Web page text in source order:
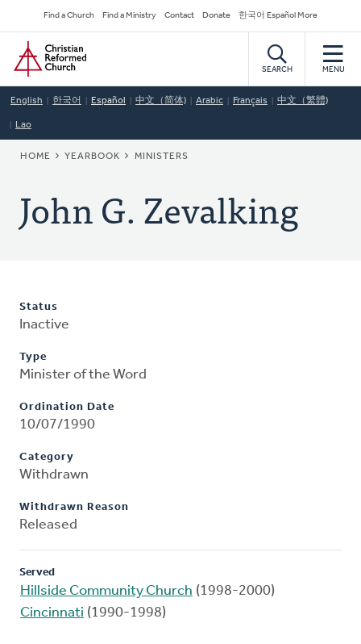
to
main
content
Secondary
Navigation
Find a Church Find a Ministry Contact Donate 한국어 Español More
Home
SEARCH MENU
English 한국어 Español 中文（简体) Arabic Français 中文（繁體)
Lao
BREADCRUMB
HOME YEARBOOK MINISTERS
John G. Zevalking
Status
Inactive
Type
Minister of the Word
Ordination Date
10/07/1990
Category
Withdrawn
Withdrawn Reason
Released
Served
Hillside Community Church (1998-2000)
Cincinnati (1990-1998)